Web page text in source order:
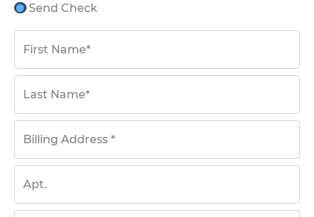
Send Check